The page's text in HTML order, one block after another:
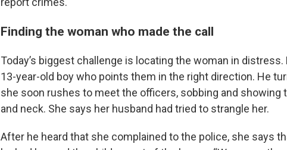
Finding the woman who made the call
Today’s biggest challenge is locating the woman in
13-year-old boy who points them in the right direction. He
she soon rushes to meet the officers, sobbing and showing
and neck. She says her husband had tried to strangle her.
After he heard that she complained to the police, she says